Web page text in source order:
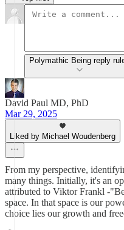
Polymathic Being reply
David Paul MD, PhD
Mar 29, 2025
Liked by Michael Woudenberg
From my perspective,
many things. Initially, it's an
attributed to Viktor Frankl -
space. In that space is our
choice lies our growth and